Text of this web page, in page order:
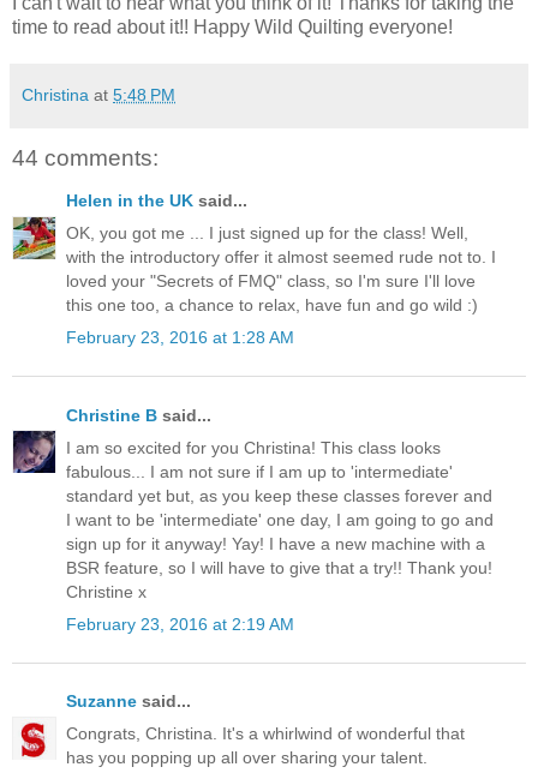
time to read about it!! Happy Wild Quilting everyone!
Christina at 5:48 PM
44 comments:
Helen in the UK said...
OK, you got me ... I just signed up for the class! Well,
with the introductory offer it almost seemed rude not to. I
loved your "Secrets of FMQ" class, so I'm sure I'll love
this one too, a chance to relax, have fun and go wild :)
February 23, 2016 at 1:28 AM
Christine B said...
I am so excited for you Christina! This class looks
fabulous... I am not sure if I am up to 'intermediate'
standard yet but, as you keep these classes forever and
I want to be 'intermediate' one day, I am going to go and
sign up for it anyway! Yay! I have a new machine with a
BSR feature, so I will have to give that a try!! Thank you!
Christine x
February 23, 2016 at 2:19 AM
Suzanne said...
Congrats, Christina. It's a whirlwind of wonderful that
has you popping up all over sharing your talent.